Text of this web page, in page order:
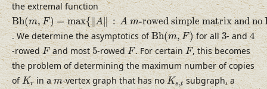
the extremal function
Bh(m,F) = max{∥A∥ : A m-rowed simple matrix and no
Bh(m,F)=max{‖A‖:A m-rowed simple matrix and no
. We determine the asymptotics ofBh(m,F)
Bh(m,F) for all3
3- and4
4
-rowedF
Fand most5
5-rowedF
F. For certainF
F, this becomes
the problem of determining the maximum number of copies
ofKr
Krin am
m-vertex graph that has noKs,t
Ks,tsubgraph, a